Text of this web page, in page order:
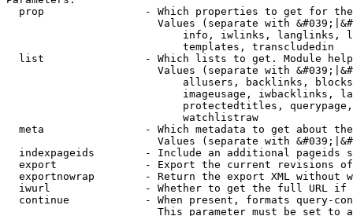
prop                - Which properties to get for
Values (separate with
info, iwlinks, langlinks,
                            templates, transcludedin
list                - Which lists to get. Module
Values (separate with
allusers, backlinks,
imageusage, iwbacklinks,
protectedtitles,
                            watchlistraw
meta                - Which metadata to get about
Values (separate with
indexpageids        - Include an additional pageids
export              - Export the current revisions
exportnowrap        - Return the export XML without
iwurl               - Whether to get the full URL
continue            - When present, formats query-
This parameter must be set to